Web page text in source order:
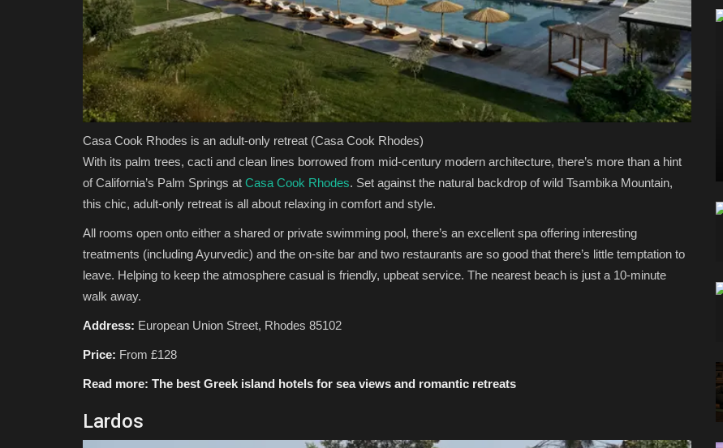
Casa Cook Rhodes is an adult-only retreat (Casa Cook Rhodes)
With its palm trees, cacti and clean lines borrowed from mid-century modern architecture, there’s more than a hint
of California’s Palm Springs at Casa Cook Rhodes. Set against the natural backdrop of wild Tsambika Mountain,
this chic, adult-only retreat is all about relaxing in comfort and style.
All rooms open onto either a shared or private swimming pool, there’s an excellent spa offering interesting
treatments (including Ayurvedic) and the on-site bar and two restaurants are so good that there’s little temptation to
leave. Helping to keep the atmosphere casual is friendly, upbeat service. The nearest beach is just a 10-minute
walk away.
Address: European Union Street, Rhodes 85102
Price: From £128
Read more: The best Greek island hotels for sea views and romantic retreats
Lardos